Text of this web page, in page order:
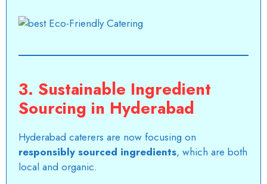
3. Sustainable Ingredient
Sourcing in Hyderabad
Hyderabad caterers are now focusing on
responsibly sourced ingredients, which are both
local and organic.